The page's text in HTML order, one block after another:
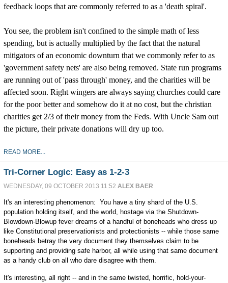
feedback loops that are commonly referred to as a 'death spiral'.
You see, the problem isn't confined to the simple math of less
spending, but is actually multiplied by the fact that the natural
mitigators of an economic downturn that we commonly refer to as
'government safety nets' are also being removed. State run programs
are running out of 'pass through' money, and the charities will be
affected soon. Right wingers are always saying churches could care
for the poor better and somehow do it at no cost, but the christian
charities get 2/3 of their money from the Feds. With Uncle Sam out
the picture, their private donations will dry up too.
READ MORE...
Tri-Corner Logic: Easy as 1-2-3
WEDNESDAY, 09 OCTOBER 2013 11:52 ALEX BAER
It's an interesting phenomenon: You have a tiny shard of the U.S.
population holding itself, and the world, hostage via the Shutdown-
Blowdown-Blowup fever dreams of a handful of boneheads who dress up
like Constitutional preservationists and protectionists -- while those same
boneheads betray the very document they themselves claim to be
supporting and providing safe harbor, all while using that same document
as a handy club on all who dare disagree with them.
It's interesting, all right -- and in the same twisted, horrific, hold-your-